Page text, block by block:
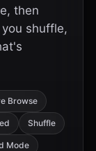
then
shuffle,
Browse
Shuffle
Mode